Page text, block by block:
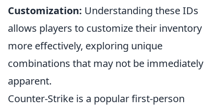
Customization: Understanding these IDs
allows players to customize their inventory
more effectively, exploring unique
combinations that may not be immediately
apparent.
Counter-Strike is a popular first-person